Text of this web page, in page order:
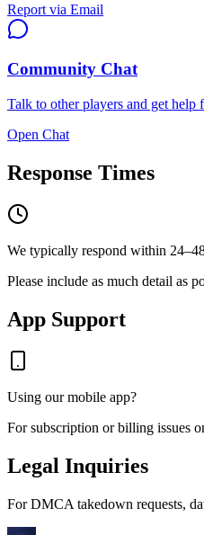
Report via Email
Community Chat
Talk to other players and get help
Open Chat
Response Times
We typically respond within
Please include as much detail as
App Support
Using our mobile app?
For subscription or billing issues
Legal Inquiries
For DMCA takedown requests,